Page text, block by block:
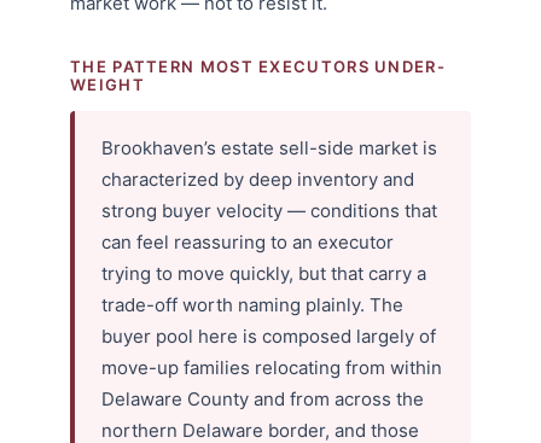
THE PATTERN MOST EXECUTORS UNDER-
WEIGHT
Brookhaven’s estate sell-side market is
characterized by deep inventory and
strong buyer velocity — conditions that
can feel reassuring to an executor
trying to move quickly, but that carry a
trade-off worth naming plainly. The
buyer pool here is composed largely of
move-up families relocating from within
Delaware County and from across the
northern Delaware border, and those